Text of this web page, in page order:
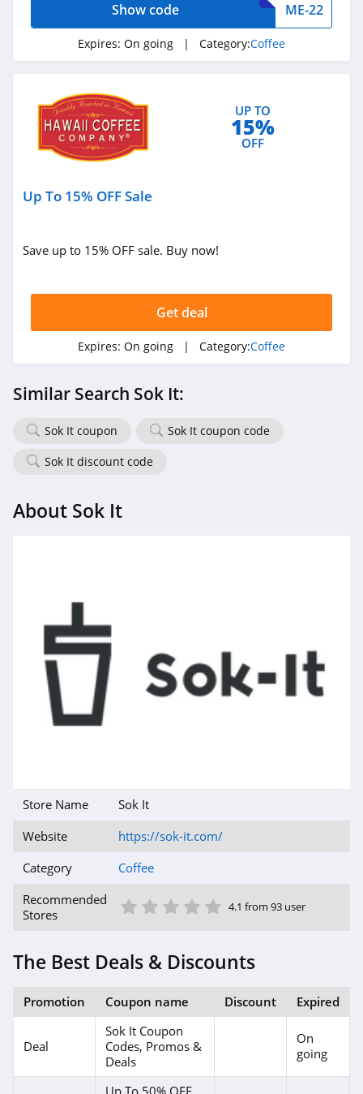
ME-22
Show code
Expires: On going | Category:Coffee
UP TO
15%
OFF
Up To 15% OFF Sale
Save up to 15% OFF sale. Buy now!
Get deal
Expires: On going | Category:Coffee
Similar Search Sok It:
Sok It coupon
Sok It coupon code
Sok It discount code
About Sok It
Store Name
Sok It
Website
https://sok-it.com/
Category
Coffee
Recommended
Stores
5 Star
4 Star
3 Star
2 Star
1 Star 4.1 from 93 user
The Best Deals & Discounts
Promotion Coupon name Discount Expired
Deal
Sok It Coupon
Codes, Promos &
Deals
On
going